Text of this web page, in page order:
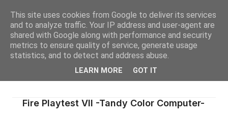
Fire Playtest VII -Tandy Color Computer-
This site uses cookies from Google to deliver its services
and to analyze traffic. Your IP address and user-agent are
shared with Google along with performance and security
metrics to ensure quality of service, generate usage
statistics, and to detect and address abuse.
LEARN MORE GOT IT